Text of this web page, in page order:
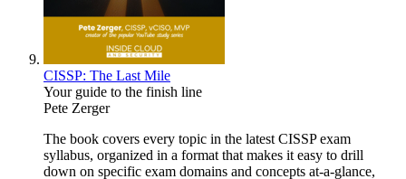
CISSP: The Last Mile
Your guide to the finish line
Pete Zerger
The book covers every topic in the latest CISSP exam
syllabus, organized in a format that makes it easy to drill
down on specific exam domains and concepts at-a-glance,